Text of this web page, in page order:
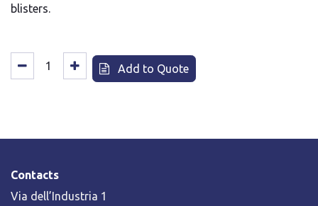
blisters.
Add to Quote
Contacts
Via dell’Industria 1